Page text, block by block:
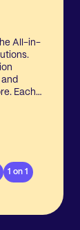
All-in-
Each
1 on 1